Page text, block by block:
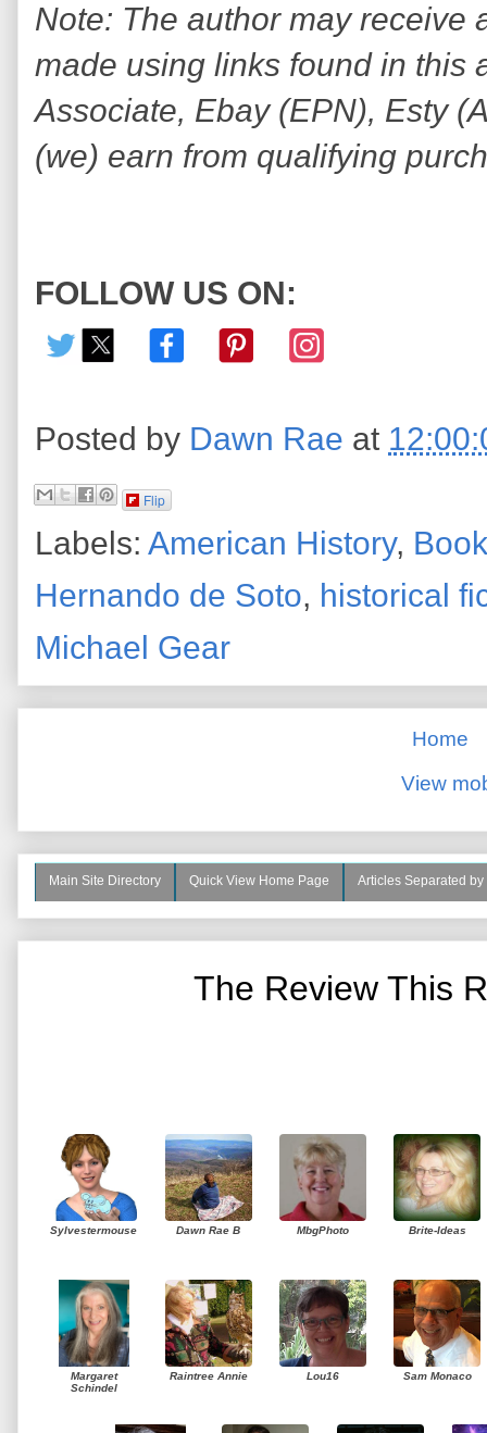
Note: The author may receive
made using links found in this
Associate, Ebay (EPN), Esty
(we) earn from qualifying
FOLLOW US ON:
Posted by Dawn Rae at
Flip
Labels: American History,
Hernando de Soto, historical
Michael Gear
Home
View
Main Site Directory Quick View Home Page Articles Separated
The Review This
Sylvestermouse Dawn Rae B MbgPhoto Brite-Ideas
Margaret
Schindel
Raintree Annie Lou16 Sam Monaco